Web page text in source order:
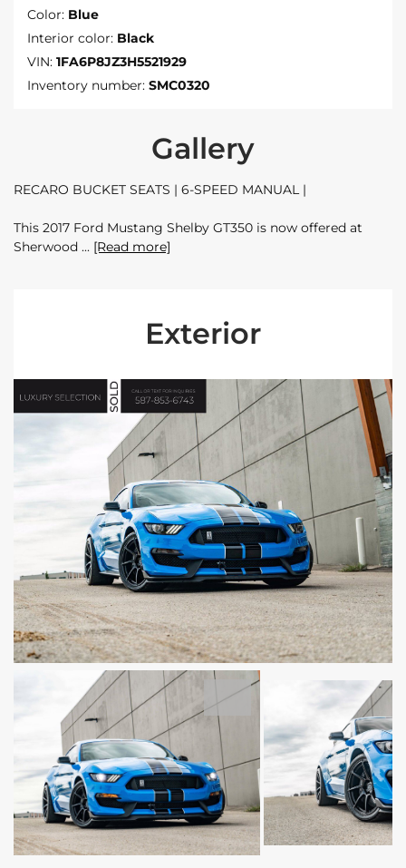
Color: Blue
Interior color: Black
VIN: 1FA6P8JZ3H5521929
Inventory number: SMC0320
Gallery
RECARO BUCKET SEATS | 6-SPEED MANUAL |
This 2017 Ford Mustang Shelby GT350 is now offered at
Sherwood
[Read more]
Exterior